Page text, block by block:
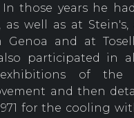
those years he
as well as at Stein's,
Genoa and at
participated in
exhibitions of the
and then
for the cooling